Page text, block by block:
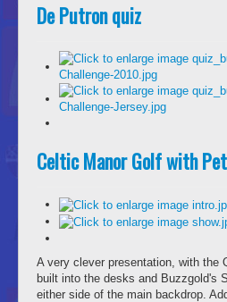
De Putron quiz
Celtic Manor Golf with
A very clever presentation, with the
built into the desks and Buzzgold's
either side of the main backdrop.